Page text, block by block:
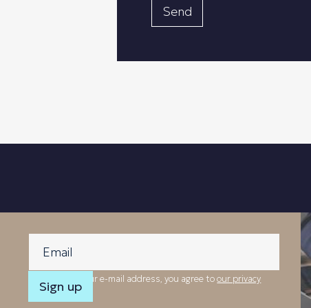
By providing your e-mail address, you agree toour privacy
policy.